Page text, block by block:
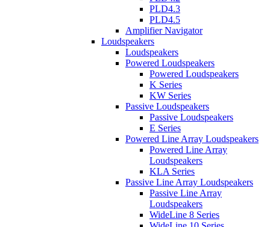
PLD4.3
PLD4.5
Amplifier Navigator
Loudspeakers
Loudspeakers
Powered Loudspeakers
Powered Loudspeakers
K Series
KW Series
Passive Loudspeakers
Passive Loudspeakers
E Series
Powered Line Array Loudspeakers
Powered Line Array
Loudspeakers
KLA Series
Passive Line Array Loudspeakers
Passive Line Array
Loudspeakers
WideLine 8 Series